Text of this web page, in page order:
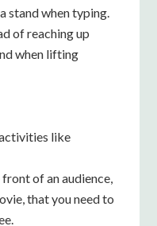
stand when typing.
of reaching up
when lifting
like
of an audience,
that you need to